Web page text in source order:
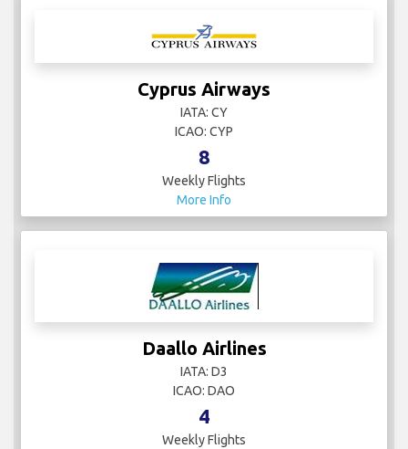
Cyprus Airways
IATA: CY
ICAO: CYP
8
Weekly Flights
More Info
Daallo Airlines
IATA: D3
ICAO: DAO
4
Weekly Flights